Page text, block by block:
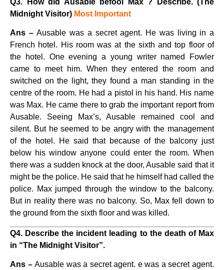
Q3. How did Ausable befool Max ? Describe. (The
Midnight Visitor) Most Important
Ans –Ausable was a secret agent. He was living in a
French hotel. His room was at the sixth and top floor of
the hotel. One evening a young writer named Fowler
came to meet him. When they entered the room and
switched on the light, they found a man standing in the
centre of the room. He had a pistol in his hand. His name
was Max. He came there to grab the important report from
Ausable. Seeing Max’s, Ausable remained cool and
silent. But he seemed to be angry with the management
of the hotel. He said that because of the balcony just
below his window anyone could enter the room. When
there was a sudden knock at the door, Ausable said that it
might be the police. He said that he himself had called the
police. Max jumped through the window to the balcony.
But in reality there was no balcony. So, Max fell down to
the ground from the sixth floor and was killed.
Q4. Describe the incident leading to the death of Max
in “The Midnight Visitor”.
Ans –Ausable was a secret agent. e was a secret agent.